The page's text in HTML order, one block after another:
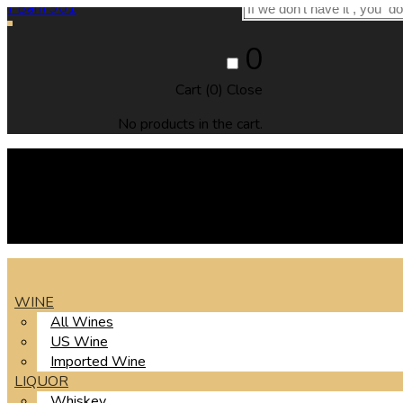
0
Cart (0) Close
No products in the cart.
WINE
All Wines
US Wine
Imported Wine
LIQUOR